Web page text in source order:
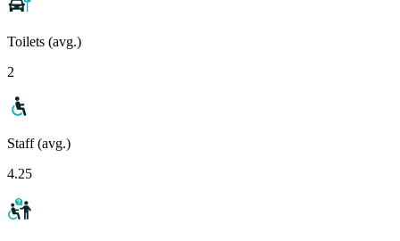
Toilets (avg.)
2
Staff (avg.)
4.25